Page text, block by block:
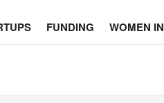
FUNDING WOMEN